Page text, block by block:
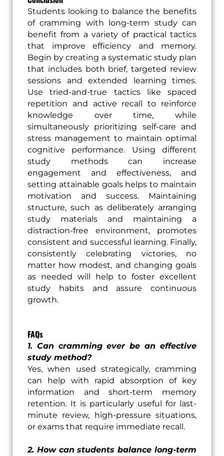
Students looking to balance the benefits
of cramming with long-term study can
benefit from a variety of practical tactics
that improve efficiency and memory.
Begin by creating a systematic study plan
that includes both brief, targeted review
sessions and extended learning times.
Use tried-and-true tactics like spaced
repetition and active recall to reinforce
knowledge over time, while
simultaneously prioritizing self-care and
stress management to maintain optimal
cognitive performance. Using different
study methods can increase
engagement and effectiveness, and
setting attainable goals helps to maintain
motivation and success. Maintaining
structure, such as deliberately arranging
study materials and maintaining a
distraction-free environment, promotes
consistent and successful learning. Finally,
consistently celebrating victories, no
matter how modest, and changing goals
as needed will help to foster excellent
study habits and assure continuous
growth.
FAQs
1. Can cramming ever be an effective
study method?
Yes, when used strategically, cramming
can help with rapid absorption of key
information and short-term memory
retention. It is particularly useful for last-
minute review, high-pressure situations,
or exams that require immediate recall.
2. How can students balance long-term